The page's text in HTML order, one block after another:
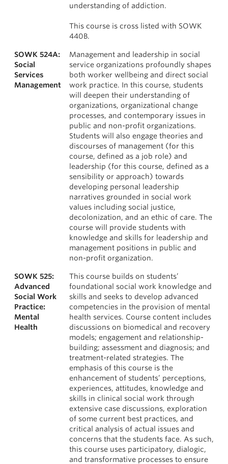
understanding of addiction.
This course is cross listed with SOWK
440B.
SOWK 524A:
Social
Services
Management
Management and leadership in social
service organizations profoundly shapes
both worker wellbeing and direct social
work practice. In this course, students
will deepen their understanding of
organizations, organizational change
processes, and contemporary issues in
public and non-profit organizations.
Students will also engage theories and
discourses of management (for this
course, defined as a job role) and
leadership (for this course, defined as a
sensibility or approach) towards
developing personal leadership
narratives grounded in social work
values including social justice,
decolonization, and an ethic of care. The
course will provide students with
knowledge and skills for leadership and
management positions in public and
non-profit organization.
SOWK 525:
Advanced
Social Work
Practice:
Mental
Health
This course builds on students’
foundational social work knowledge and
skills and seeks to develop advanced
competencies in the provision of mental
health services. Course content includes
discussions on biomedical and recovery
models; engagement and relationship-
building; assessment and diagnosis; and
treatment-related strategies. The
emphasis of this course is the
enhancement of students’ perceptions,
experiences, attitudes, knowledge and
skills in clinical social work through
extensive case discussions, exploration
of some current best practices, and
critical analysis of actual issues and
concerns that the students face. As such,
this course uses participatory, dialogic,
and transformative processes to ensure